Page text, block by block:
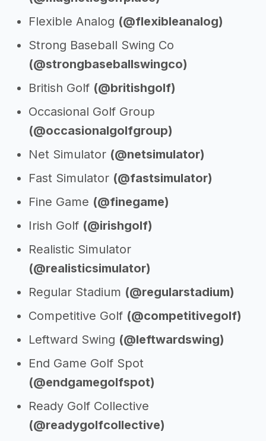
Flexible Analog (@flexibleanalog)
Strong Baseball Swing Co
(@strongbaseballswingco)
British Golf (@britishgolf)
Occasional Golf Group
(@occasionalgolfgroup)
Net Simulator (@netsimulator)
Fast Simulator (@fastsimulator)
Fine Game (@finegame)
Irish Golf (@irishgolf)
Realistic Simulator
(@realisticsimulator)
Regular Stadium (@regularstadium)
Competitive Golf (@competitivegolf)
Leftward Swing (@leftwardswing)
End Game Golf Spot
(@endgamegolfspot)
Ready Golf Collective
(@readygolfcollective)